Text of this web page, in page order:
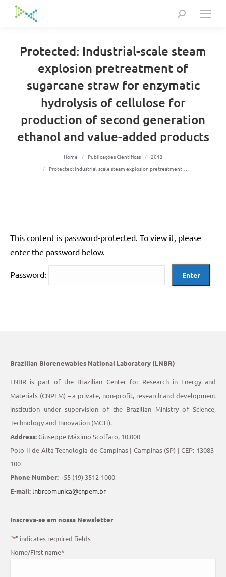
Search:
Protected: Industrial-scale steam
explosion pretreatment of
sugarcane straw for enzymatic
hydrolysis of cellulose for
production of second generation
ethanol and value-added products
Home Publicações Científicas
2013
Protected: Industrial-scale steam explosion pretreatment…
This content is password-protected. To view it, please
enter the password below.
Password:
Brazilian Biorenewables National Laboratory (LNBR)
LNBR is part of the Brazilian Center for Research in Energy and
Materials (CNPEM) – a private, non-profit, research and development
institution under supervision of the Brazilian Ministry of Science,
Technology and Innovation (MCTI).
Address:Giuseppe Máximo Scolfaro, 10.000
Polo II de Alta Tecnologia de Campinas | Campinas (SP) | CEP: 13083-
100
Phone Number:+55 (19) 3512-1000
E-mail: lnbrcomunica@cnpem.br
Inscreva-se em nossa Newsletter
"*" indicates required fields
Nome/First name*